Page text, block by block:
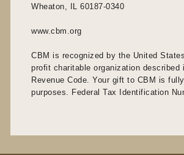
Wheaton, IL 60187-0340
www.cbm.org
CBM is recognized by the United
profit charitable organization
Revenue Code. Your gift to CBM is
purposes. Federal Tax Identification